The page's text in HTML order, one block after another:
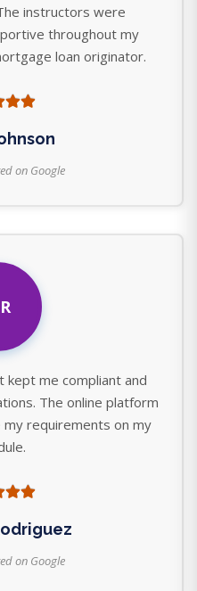
instructors were
throughout my
loan originator.
on Google
kept me compliant and
The online platform
requirements on my
on Google